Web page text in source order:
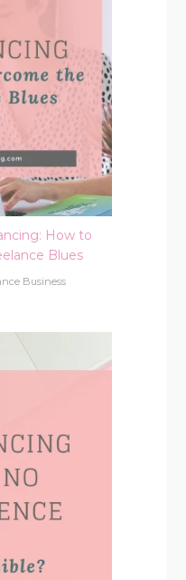
How to
Blues
Business